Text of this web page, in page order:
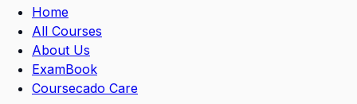
Home
All Courses
About Us
ExamBook
Coursecado Care